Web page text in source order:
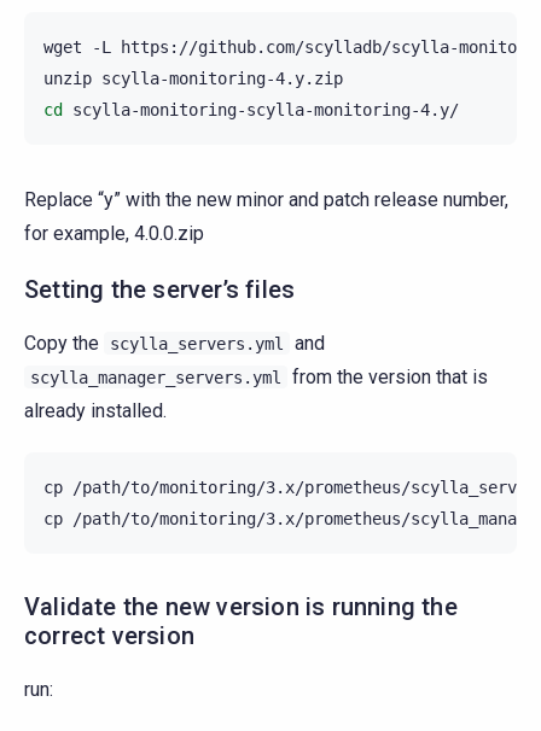
wget -L
https://github.com/scylladb/scylla-
unzip
cd
Replace “y” with the new minor and patch release number,
for example, 4.0.0.zip
Setting the server’s files
Copy the scylla_servers.yml and
scylla_manager_servers.yml
from the version that is
already installed.
cp
/path/to/monitoring/3.x/prometheus/
cp
/path/to/monitoring/3.x/prometheus/
Validate the new version is running the
correct version
run: